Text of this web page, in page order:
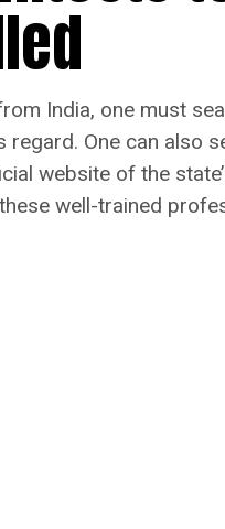
India, one must
One can also
website of the
well-trained